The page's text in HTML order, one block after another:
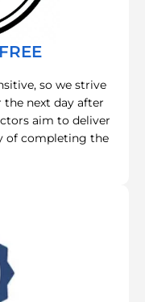
so we strive
next day after
aim to deliver
of completing the